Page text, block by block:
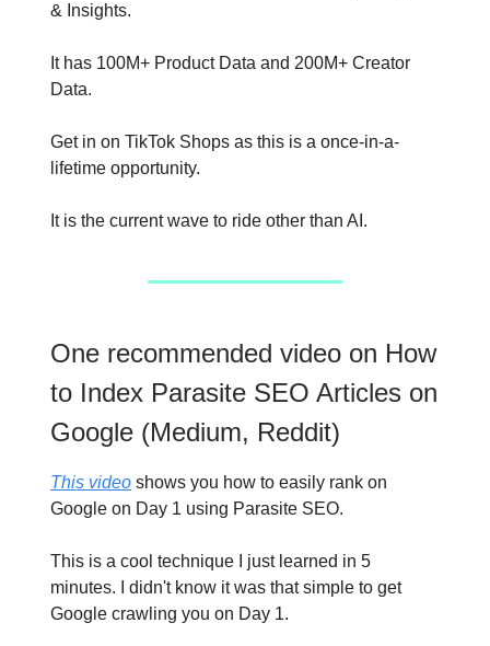
& Insights.
It has 100M+ Product Data and 200M+ Creator
Data.
Get in on TikTok Shops as this is a once-in-a-
lifetime opportunity.
It is the current wave to ride other than AI.
One recommended video on How
to Index Parasite SEO Articles on
Google (Medium, Reddit)
This video shows you how to easily rank on
Google on Day 1 using Parasite SEO.
This is a cool technique I just learned in 5
minutes. I didn't know it was that simple to get
Google crawling you on Day 1.